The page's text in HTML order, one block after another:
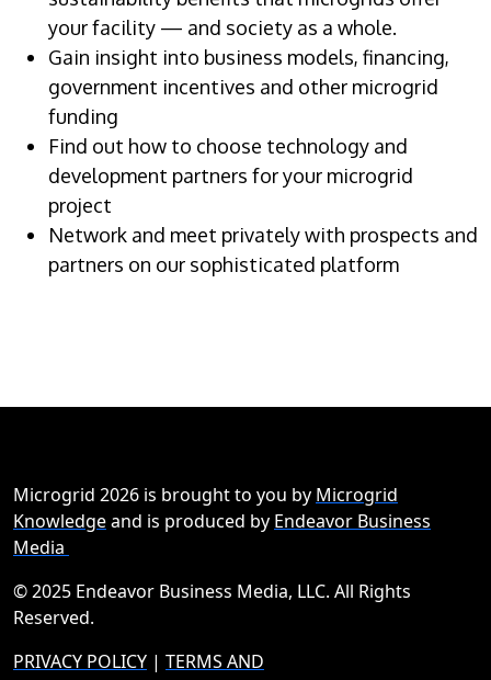
your facility — and society as a whole.
Gain insight into business models, financing,
government incentives and other microgrid
funding
Find out how to choose technology and
development partners for your microgrid
project
Network and meet privately with prospects and
partners on our sophisticated platform
Microgrid 2026 is brought to you by Microgrid
Knowledgeand is produced by Endeavor Business
Media
© 2025 Endeavor Business Media, LLC. All Rights
Reserved.
PRIVACY POLICY | TERMS AND